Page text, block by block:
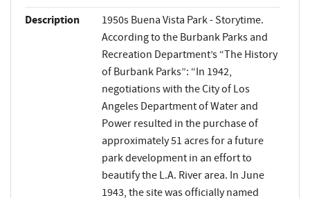
Description
1950s Buena Vista Park - Storytime.
According to the Burbank Parks and
Recreation Department’s “The History
of Burbank Parks”: “In 1942,
negotiations with the City of Los
Angeles Department of Water and
Power resulted in the purchase of
approximately 51 acres for a future
park development in an effort to
beautify the L.A. River area. In June
1943, the site was officially named